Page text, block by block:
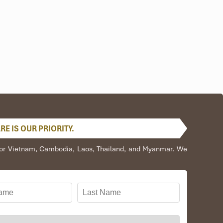
IS OUR PRIORITY.
Cambodia, Laos, Thailand, and Myanmar. We